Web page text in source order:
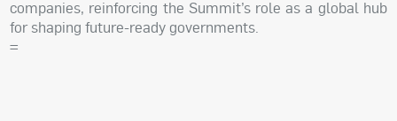
companies, reinforcing the Summit’s role as a global hub
for shaping future-ready governments.
=